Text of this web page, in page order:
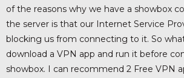
of the reasons why we have a showbox
the server is that our Internet Service
blocking us from connecting to it. So
download a VPN app and run it before
showbox. I can recommend 2 Free VPN